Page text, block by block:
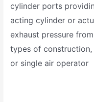
cylinder ports
acting cylinder or
exhaust pressure
types of construction,
or single air operator